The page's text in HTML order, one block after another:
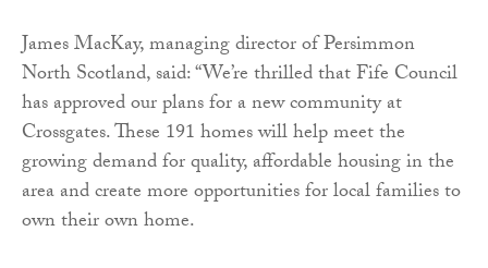
James MacKay, managing director of Persimmon
North Scotland, said: “We’re thrilled that Fife Council
has approved our plans for a new community at
Crossgates. These 191 homes will help meet the
growing demand for quality, affordable housing in the
area and create more opportunities for local families to
own their own home.